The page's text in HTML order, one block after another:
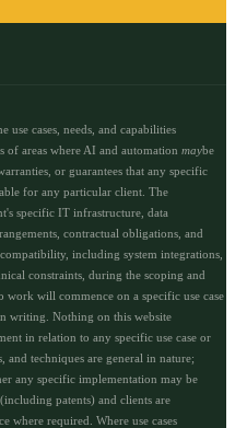
use cases, needs, and capabilities
of areas where AI and automation maybe
or guarantees that any specific
for any particular client. The
specific IT infrastructure, data
contractual obligations, and
including system integrations,
constraints, during the scoping and
work will commence on a specific use case
writing. Nothing on this website
in relation to any specific use case or
and techniques are general in nature;
any specific implementation may be
patents) and clients are
where required. Where use cases